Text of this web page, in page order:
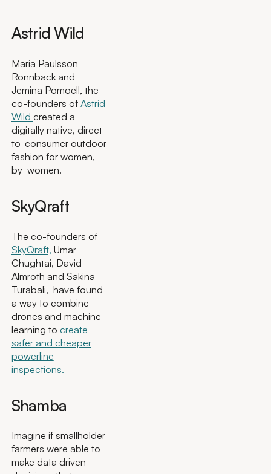
Astrid Wild
Maria Paulsson
Rönnbäck and
Jemina Pomoell, the
co-founders of Astrid
Wild created a
digitally native, direct-
to-consumer outdoor
fashion for women,
by women.
SkyQraft
The co-founders of
SkyQraft, Umar
Chughtai, David
Almroth and Sakina
Turabali, have found
a way to combine
drones and machine
learning to create
safer and cheaper
powerline
inspections.
Shamba
Imagine if smallholder
farmers were able to
make data driven